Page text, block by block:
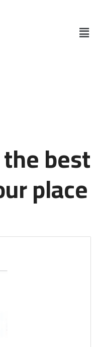
best
place